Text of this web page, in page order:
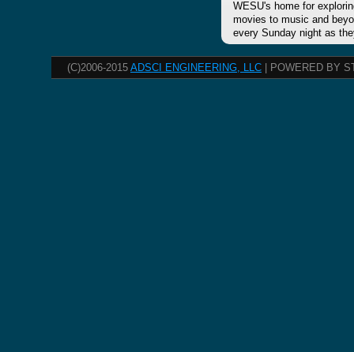
WESU's home for
movies to music and
every Sunday night as
(C)2006-2015 ADSCI ENGINEERING, LLC | POWERED BY